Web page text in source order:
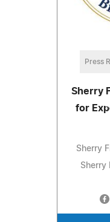
Press
Sherry
for
Sherry
Sherry